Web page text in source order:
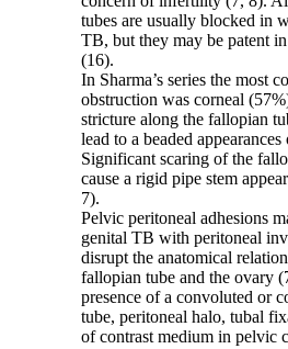
tubes are usually blocked in
TB, but they may be patent
(16).
In Sharma’s series the most
obstruction was corneal
stricture along the fallopian
lead to a beaded
Significant scaring of the
cause a rigid pipe stem
7).
Pelvic peritoneal adhesions
genital TB with peritoneal
disrupt the anatomical
fallopian tube and the ovary
presence of a convoluted or
tube, peritoneal halo, tubal
of contrast medium in pelvic